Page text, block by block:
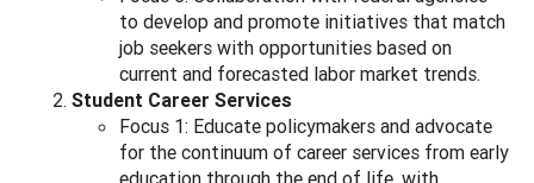
to develop and promote initiatives that match
job seekers with opportunities based on
current and forecasted labor market trends.
Student Career Services
Focus 1: Educate policymakers and advocate
for the continuum of career services from early
education through the end of life, with